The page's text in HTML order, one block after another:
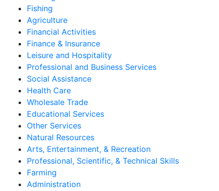
Fishing
Agriculture
Financial Activities
Finance & Insurance
Leisure and Hospitality
Professional and Business Services
Social Assistance
Health Care
Wholesale Trade
Educational Services
Other Services
Natural Resources
Arts, Entertainment, & Recreation
Professional, Scientific, & Technical Skills
Farming
Administration